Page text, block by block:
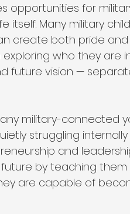
opportunities for
itself. Many military
create both pride and
who they are
future vision —
military-connected
struggling
and
by teaching
are capable of